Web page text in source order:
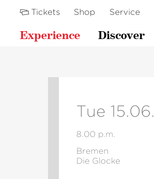
Tickets Shop Service
Experience Discover
Tue 15.06.
8.00 p.m.
Bremen
Die Glocke